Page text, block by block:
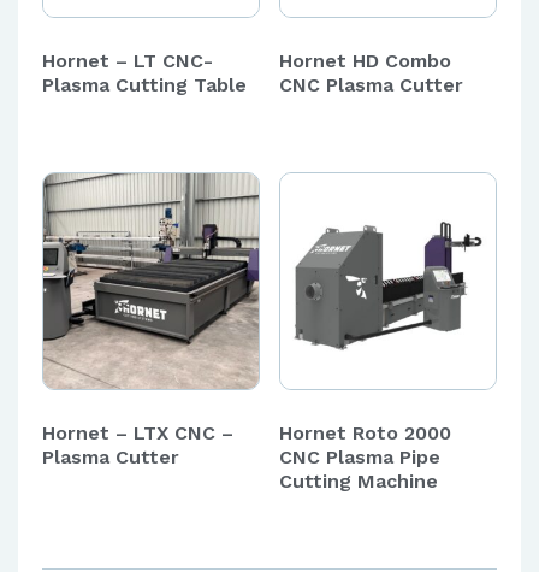
Hornet – LT CNC-
Plasma Cutting Table
Hornet HD Combo
CNC Plasma Cutter
Hornet – LTX CNC –
Plasma Cutter
Hornet Roto 2000
CNC Plasma Pipe
Cutting Machine